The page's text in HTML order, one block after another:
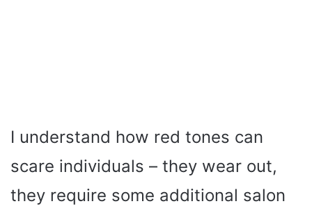
I understand how red tones can
scare individuals – they wear out,
they require some additional salon